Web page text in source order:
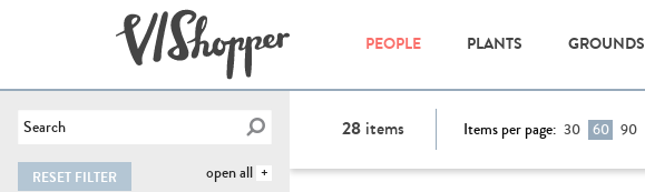
PEOPLE PLANTS GROUNDS
open all
RESET FILTER
28 items Items per page: 30 60 90